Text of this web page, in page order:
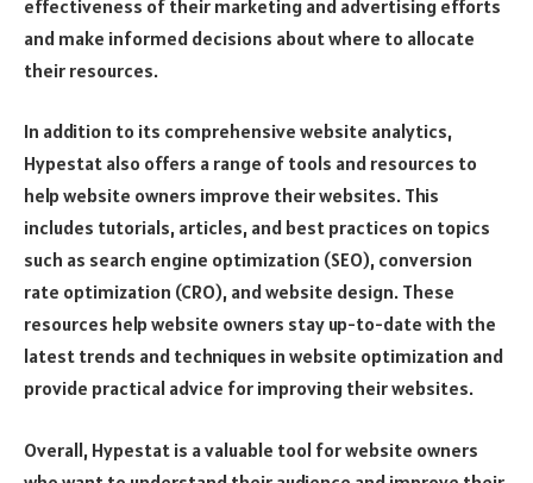
effectiveness of their marketing and advertising efforts
and make informed decisions about where to allocate
their resources.
In addition to its comprehensive website analytics,
Hypestat also offers a range of tools and resources to
help website owners improve their websites. This
includes tutorials, articles, and best practices on topics
such as search engine optimization (SEO), conversion
rate optimization (CRO), and website design. These
resources help website owners stay up-to-date with the
latest trends and techniques in website optimization and
provide practical advice for improving their websites.
Overall, Hypestat is a valuable tool for website owners